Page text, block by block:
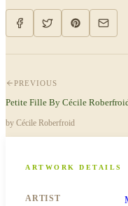
PREVIOUS
Petite Fille By Cécile
by Cécile Roberfroid
ARTWORK DETAILS
ARTIST